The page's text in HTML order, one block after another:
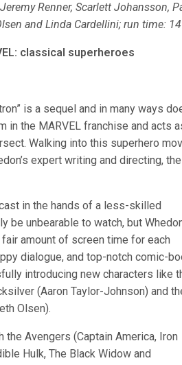
Renner, Scarlett Johansson,
and Linda Cardellini; run time:
classical superheroes
is a sequel and in many ways
in the MARVEL franchise and acts
Walking into this superhero
expert writing and directing,
in the hands of a less-skilled
be unbearable to watch, but
amount of screen time for each
dialogue, and top-notch comic-
introducing new characters like
(Aaron Taylor-Johnson) and
Olsen).
Avengers (Captain America, Iron
Hulk, The Black Widow and